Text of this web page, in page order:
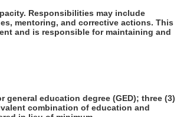
Responsibilities may include
mentoring, and corrective actions. This
and is responsible for maintaining and
general education degree (GED); three (3)
combination of education and